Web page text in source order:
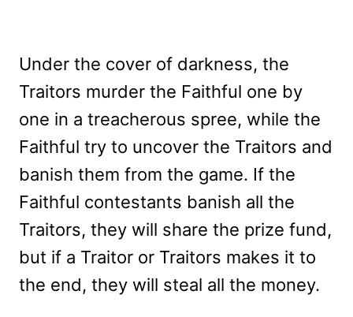
Under the cover of darkness, the
Traitors murder the Faithful one by
one in a treacherous spree, while the
Faithful try to uncover the Traitors and
banish them from the game. If the
Faithful contestants banish all the
Traitors, they will share the prize fund,
but if a Traitor or Traitors makes it to
the end, they will steal all the money.